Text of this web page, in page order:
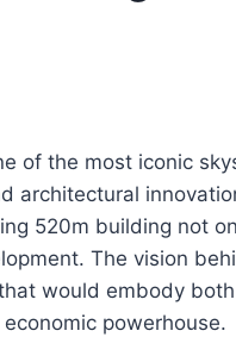
of the most iconic
architectural
520m building not
The vision
would embody
powerhouse.